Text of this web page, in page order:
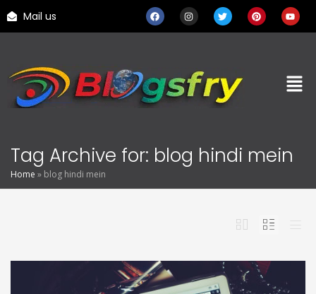
Mail us
Tag Archive for: blog hindi mein
Home » blog hindi mein